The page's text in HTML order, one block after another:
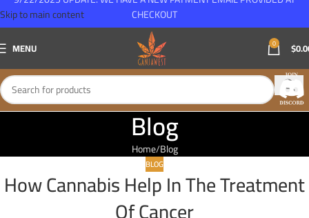
Skip to main content
MENU 0 $
Blog
Home Blog
BLOG
How Cannabis Help In The Treatment
CHECKOUT